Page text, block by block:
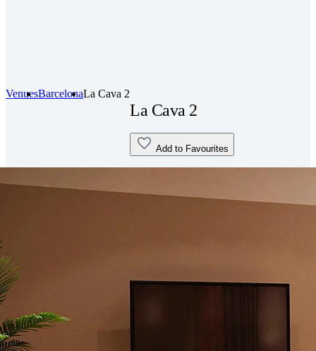
VenuesBarcelonaLa Cava 2
La Cava 2
Add to Favourites